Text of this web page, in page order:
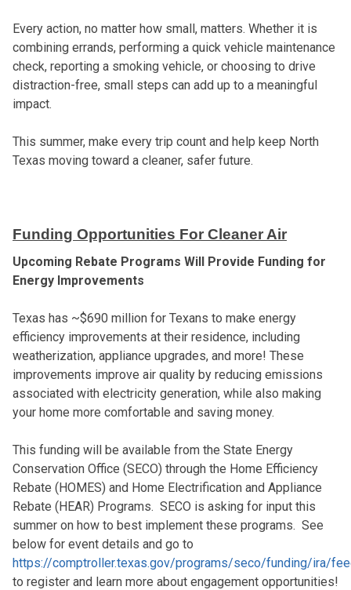
Every action, no matter how small, matters. Whether it is
combining errands, performing a quick vehicle maintenance
check, reporting a smoking vehicle, or choosing to drive
distraction-free, small steps can add up to a meaningful
impact.
This summer, make every trip count and help keep North
Texas moving toward a cleaner, safer future.
Funding Opportunities For Cleaner Air
Upcoming Rebate Programs Will Provide Funding for
Energy Improvements
Texas has ~$690 million for Texans to make energy
efficiency improvements at their residence, including
weatherization, appliance upgrades, and more! These
improvements improve air quality by reducing emissions
associated with electricity generation, while also making
your home more comfortable and saving money.
This funding will be available from the State Energy
Conservation Office (SECO) through the Home Efficiency
Rebate (HOMES) and Home Electrification and Appliance
Rebate (HEAR) Programs. SECO is asking for input this
summer on how to best implement these programs. See
below for event details and go to
https://comptroller.texas.gov/programs/seco/funding/ira/
to register and learn more about engagement opportunities!